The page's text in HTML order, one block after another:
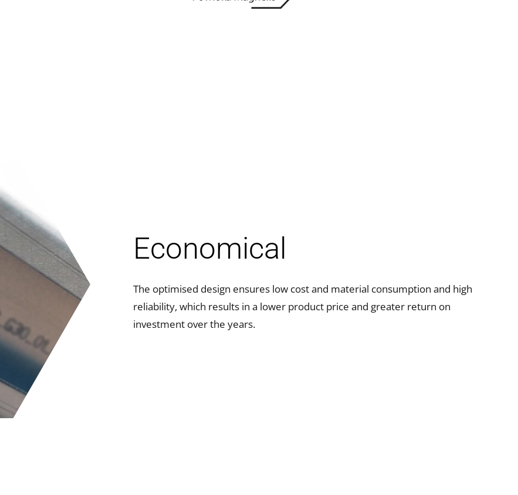
Economical
The optimised design ensures low cost and material consumption and high
reliability, which results in a lower product price and greater return on
investment over the years.